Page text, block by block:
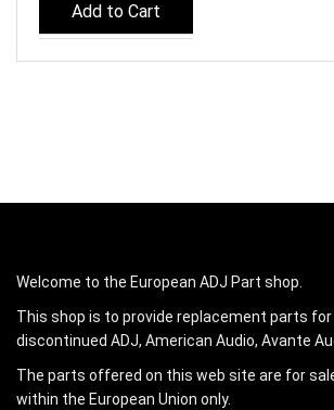
Add to Cart
Welcome to the European ADJ Part shop.
This shop is to provide replacement parts
discontinued ADJ, American Audio, Avante
The parts offered on this web site are for
within the European Union only.